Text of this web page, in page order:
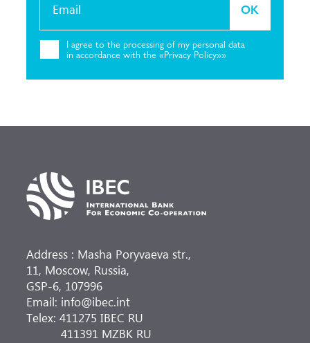
OK
I agree to the processing of my personal data
in accordance with the «PrivacyPolicy»»
Address : Masha Poryvaeva str.,
11, Moscow, Russia,
GSP-6, 107996
Email: info@ibec.int
Telex: 411275 IBEC RU
411391 MZBK RU